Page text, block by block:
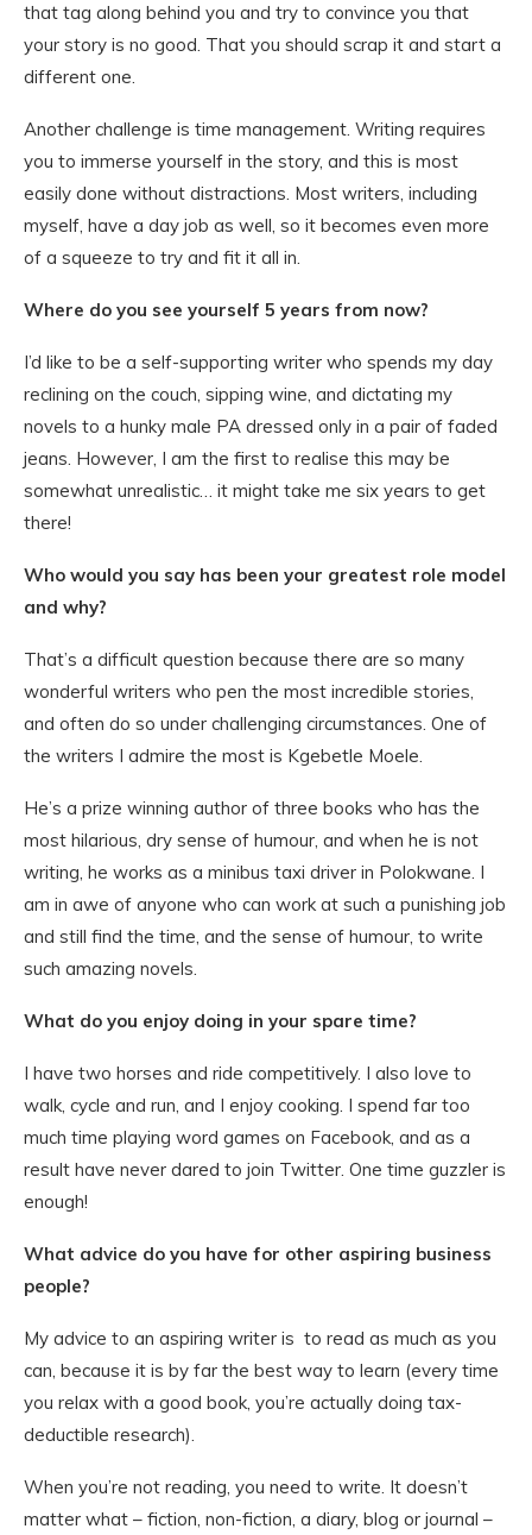
that tag along behind you and try to convince you that
your story is no good. That you should scrap it and start a
different one.
Another challenge is time management. Writing requires
you to immerse yourself in the story, and this is most
easily done without distractions. Most writers, including
myself, have a day job as well, so it becomes even more
of a squeeze to try and fit it all in.
Where do you see yourself 5 years from now?
I’d like to be a self-supporting writer who spends my day
reclining on the couch, sipping wine, and dictating my
novels to a hunky male PA dressed only in a pair of faded
jeans. However, I am the first to realise this may be
somewhat unrealistic… it might take me six years to get
there!
Who would you say has been your greatest role model
and why?
That’s a difficult question because there are so many
wonderful writers who pen the most incredible stories,
and often do so under challenging circumstances. One of
the writers I admire the most is Kgebetle Moele.
He’s a prize winning author of three books who has the
most hilarious, dry sense of humour, and when he is not
writing, he works as a minibus taxi driver in Polokwane. I
am in awe of anyone who can work at such a punishing job
and still find the time, and the sense of humour, to write
such amazing novels.
What do you enjoy doing in your spare time?
I have two horses and ride competitively. I also love to
walk, cycle and run, and I enjoy cooking. I spend far too
much time playing word games on Facebook, and as a
result have never dared to join Twitter. One time guzzler is
enough!
What advice do you have for other aspiring business
people?
My advice to an aspiring writer is to read as much as you
can, because it is by far the best way to learn (every time
you relax with a good book, you’re actually doing tax-
deductible research).
When you’re not reading, you need to write. It doesn’t
matter what – fiction, non-fiction, a diary, blog or journal –